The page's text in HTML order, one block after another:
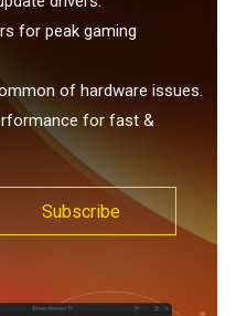
for peak gaming
of hardware issues.
for fast &
Subscribe